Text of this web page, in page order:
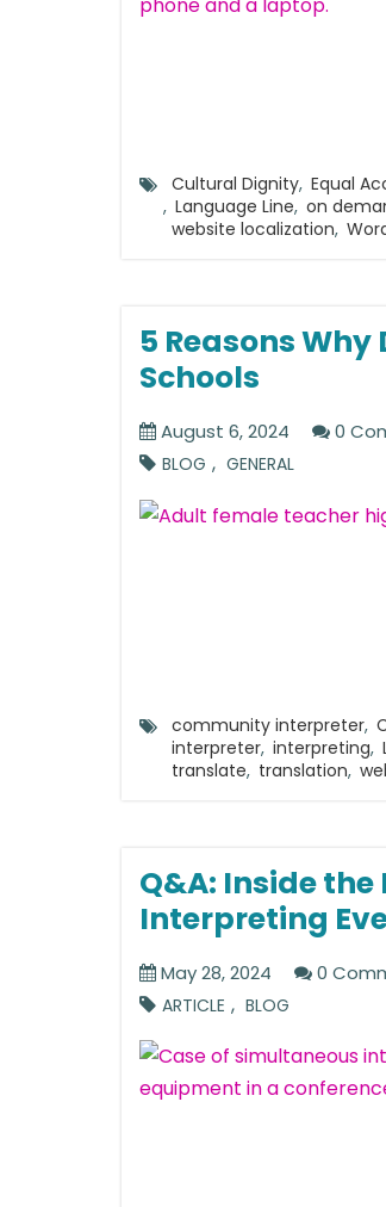
Cultural Dignity, Equal
, Language Line, on
website localization,
5 Reasons
Schools
August 6, 2024 0
BLOG , GENERAL
community interpreter,
interpreter, interpreting,
translate, translation,
Q&A: Inside
Interpreting
May 28, 2024 0
ARTICLE , BLOG